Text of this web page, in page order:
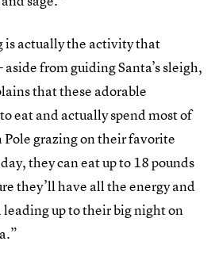
is actually the activity that
from guiding Santa’s sleigh,
that these adorable
eat and actually spend most of
grazing on their favorite
they can eat up to 18 pounds
they’ll have all the energy and
up to their big night on